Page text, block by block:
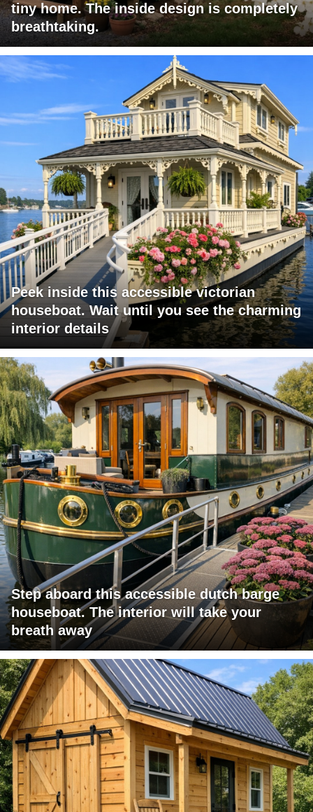
tiny home. The inside design is completely
breathtaking.
Peek inside this accessible victorian
houseboat. Wait until you see the charming
interior details
Step aboard this accessible dutch barge
houseboat. The interior will take your
breath away